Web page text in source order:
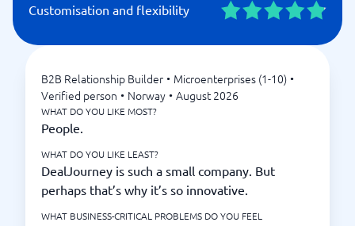
Customisation and flexibility
B2B Relationship Builder • Microenterprises (1-10) •
Verified person • Norway • August 2026
WHAT DO YOU LIKE MOST?
People.
WHAT DO YOU LIKE LEAST?
DealJourney is such a small company. But
perhaps that’s why it’s so innovative.
WHAT BUSINESS-CRITICAL PROBLEMS DO YOU FEEL